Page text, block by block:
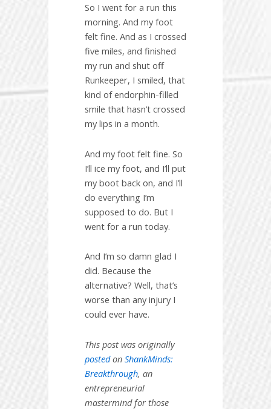
So I went for a run this
morning. And my foot
felt fine. And as I crossed
five miles, and finished
my run and shut off
Runkeeper, I smiled, that
kind of endorphin-filled
smile that hasn’t crossed
my lips in a month.
And my foot felt fine. So
I’ll ice my foot, and I’ll put
my boot back on, and I’ll
do everything I’m
supposed to do. But I
went for a run today.
And I’m so damn glad I
did. Because the
alternative? Well, that’s
worse than any injury I
could ever have.
This post was originally
postedon ShankMinds:
Breakthrough, an
entrepreneurial
mastermind for those